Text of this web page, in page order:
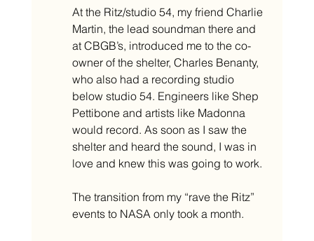
At the Ritz/studio 54, my friend Charlie
Martin, the lead soundman there and
at CBGB’s, introduced me to the co-
owner of the shelter, Charles Benanty,
who also had a recording studio
below studio 54. Engineers like Shep
Pettibone and artists like Madonna
would record. As soon as I saw the
shelter and heard the sound, I was in
love and knew this was going to work.
The transition from my “rave the Ritz”
events to NASA only took a month.